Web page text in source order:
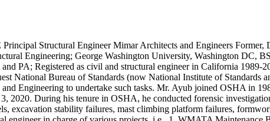
Structural Engineer Mimar Architects and Engineers
Engineering; George Washington University, Washington DC,
PA; Registered as civil and structural engineer in California
National Bureau of Standards (now National Institute of
Engineering to undertake such tasks. Mr. Ayub joined OSHA in
2020. During his tenure in OSHA, he conducted forensic
excavation stability failures, mast climbing platform failures,